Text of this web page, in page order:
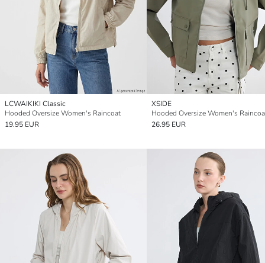
LCWAIKIKI Classic
Hooded Oversize Women's Raincoat
19.95 EUR
XSIDE
Hooded Oversize Women's
26.95 EUR